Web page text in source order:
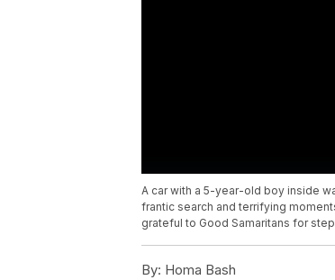
A car with a 5-year-old boy inside
frantic search and terrifying
grateful to Good Samaritans for
By: Homa Bash